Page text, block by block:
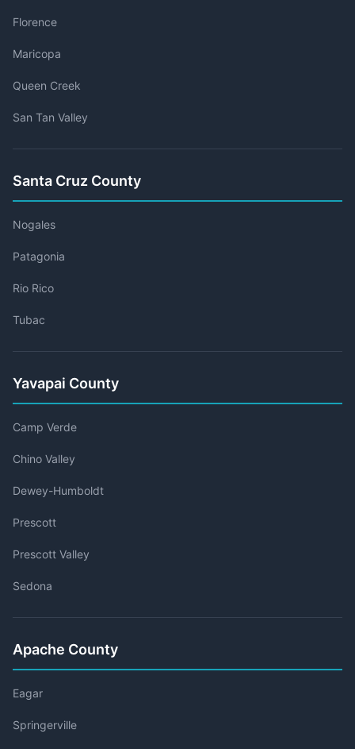
Florence
Maricopa
Queen Creek
San Tan Valley
Santa Cruz County
Nogales
Patagonia
Rio Rico
Tubac
Yavapai County
Camp Verde
Chino Valley
Dewey-Humboldt
Prescott
Prescott Valley
Sedona
Apache County
Eagar
Springerville